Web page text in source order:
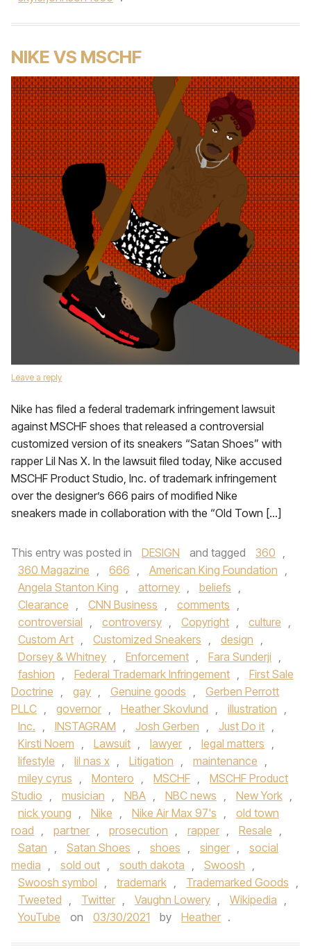
NIKE VS MSCHF
Leave a reply
Nike has filed a federal trademark infringement lawsuit
against MSCHF shoes that released a controversial
customized version of its sneakers “Satan Shoes” with
rapper Lil Nas X. In the lawsuit filed today, Nike accused
MSCHF Product Studio, Inc. of trademark infringement
over the designer’s 666 pairs of modified Nike
sneakers made in collaboration with the “Old Town […]
This entry was posted in DESIGN and tagged 360 ,
360 Magazine , 666 , American King Foundation ,
Angela Stanton King , attorney , beliefs ,
Clearance , CNN Business , comments ,
controversial , controversy , Copyright , culture ,
Custom Art , Customized Sneakers , design ,
Dorsey & Whitney , Enforcement , Fara Sunderji ,
fashion , Federal Trademark Infringement ,
First Sale
Doctrine , gay , Genuine goods ,
Gerben Perrott
PLLC , governor , Heather Skovlund , illustration ,
Inc. , INSTAGRAM , Josh Gerben , Just Do it ,
Kirsti Noem , Lawsuit , lawyer , legal matters ,
lifestyle , lil nas x , Litigation , maintenance ,
miley cyrus , Montero , MSCHF ,
MSCHF Product
Studio , musician , NBA , NBC news , New York ,
nick young , Nike , Nike Air Max 97's ,
old town
road , partner , prosecution , rapper , Resale ,
Satan , Satan Shoes , shoes , singer ,
social
media , sold out , south dakota , Swoosh ,
Swoosh symbol , trademark , Trademarked Goods ,
Tweeted , Twitter , Vaughn Lowery , Wikipedia ,
YouTube
on 03/30/2021 by Heather .